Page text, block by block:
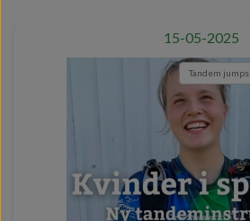
15-05-2025
Tandem jumps